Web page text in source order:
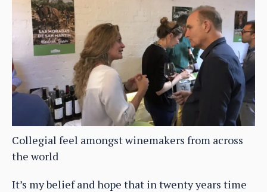
Collegial feel amongst winemakers from across
the world
It’s my belief and hope that in twenty years time